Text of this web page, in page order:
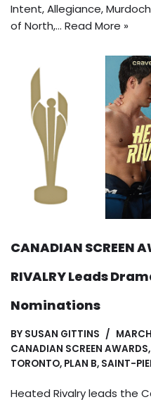
Intent, Allegiance,
of North,… Read More »
CANADIAN SCREEN
RIVALRY Leads
Nominations
BY SUSAN GITTINS
CANADIAN SCREEN AWARDS,
TORONTO, PLAN B, SAINT-
Heated Rivalry leads the